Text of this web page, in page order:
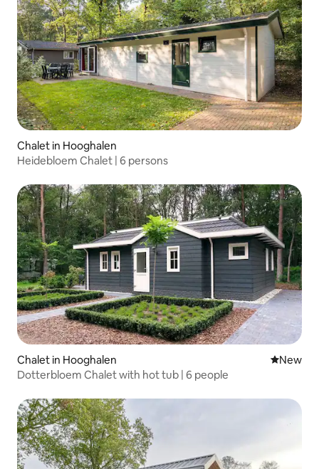
Chalet in Hooghalen
Heidebloem Chalet | 6 persons
Chalet in Hooghalen New
New
Dotterbloem Chalet with hot tub | 6 people